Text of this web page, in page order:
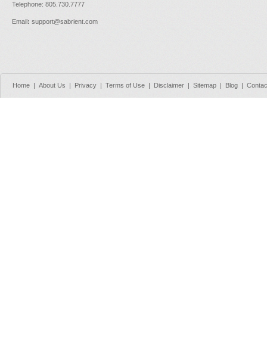
Telephone: 805.730.7777
Email : support@sabrient.com
Home About Us Privacy Terms of Use Disclaimer Sitemap Blog